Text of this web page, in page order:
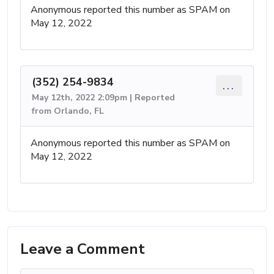
Anonymous reported this number as SPAM on
May 12, 2022
(352) 254-9834
May 12th, 2022 2:09pm | Reported
from Orlando, FL
...
Anonymous reported this number as SPAM on
May 12, 2022
Leave a Comment